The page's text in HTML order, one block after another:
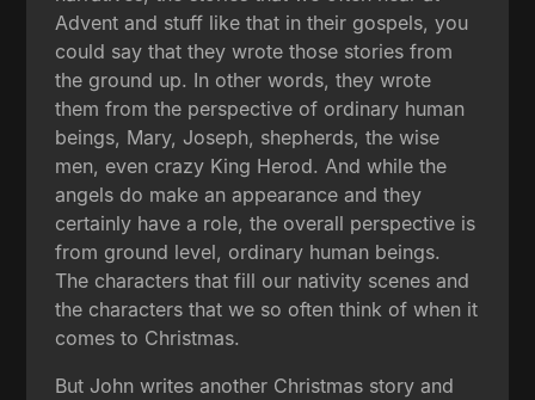
Advent and stuff like that in their gospels, you
could say that they wrote those stories from
the ground up. In other words, they wrote
them from the perspective of ordinary human
beings, Mary, Joseph, shepherds, the wise
men, even crazy King Herod. And while the
angels do make an appearance and they
certainly have a role, the overall perspective is
from ground level, ordinary human beings.
The characters that fill our nativity scenes and
the characters that we so often think of when it
comes to Christmas.
But John writes another Christmas story and